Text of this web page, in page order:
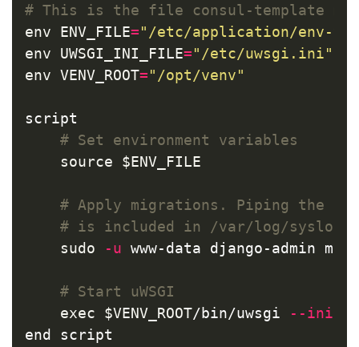
# This is the file consul-template
env ENV_FILE="/etc/application/env-
env UWSGI_INI_FILE="/etc/uwsgi.ini"
env VENV_ROOT="/opt/venv"
script
# Set environment variables
source
$ENV_FILE
# Apply migrations. Piping the
# is included in /var/log/syslog
sudo
-u www-data django-admin
# Start uWSGI
exec
$VENV_ROOT/bin/uwsgi --ini
end script